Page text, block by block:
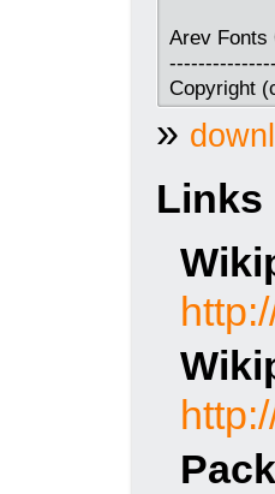
Arev Fonts
Copyright
»
Links